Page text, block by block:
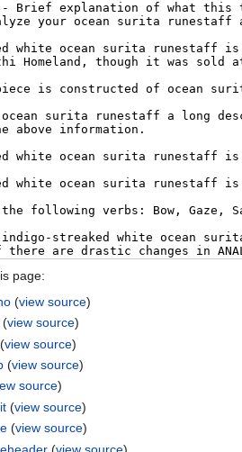
page:
(view source)
(view source)
(view source)
(view source)
source)
(view source)
(view source)
(view source)